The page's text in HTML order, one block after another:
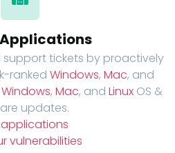
tickets by proactively
ranked Windows, Mac, and
Windows, Mac, and LinuxOS &
updates.
vulnerabilities